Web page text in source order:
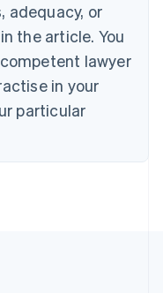
adequacy, or
the article. You
lawyer
in your
particular